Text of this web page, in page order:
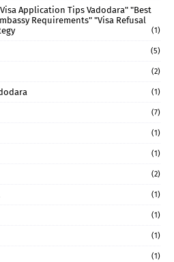
Application Tips Vadodara" "best
Requirements" "visa Refusal
(1)
(5)
(2)
(1)
(7)
(1)
(1)
(2)
(1)
(1)
(1)
(1)